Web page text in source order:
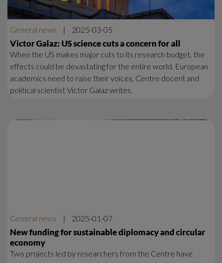
General news | 2025-03-05
Victor Galaz: US science cuts a concern for all
When the US makes major cuts to its research budget, the
effects could be devastating for the entire world. European
academics need to raise their voices, Centre docent and
political scientist Victor Galaz writes.
General news | 2025-01-07
New funding for sustainable diplomacy and circular
economy
Two projects led by researchers from the Centre have